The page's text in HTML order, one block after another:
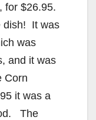
for $26.95.
dish! It was
was
and it was
Corn
it was a
The